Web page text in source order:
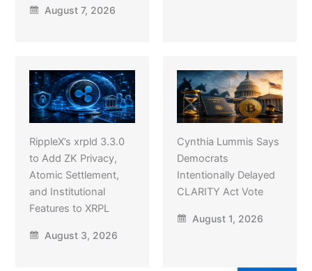
August 7, 2026
RippleX’s xrpld 3.3.0
to Add ZK Privacy,
Atomic Settlement,
and Institutional
Features to XRPL
August 3, 2026
Cynthia Lummis Says
Democrats
Intentionally Delayed
CLARITY Act Vote
August 1, 2026